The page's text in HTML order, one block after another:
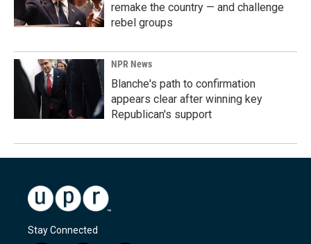
remake the country — and challenge
rebel groups
NPR News
Blanche's path to confirmation
appears clear after winning key
Republican's support
Stay Connected